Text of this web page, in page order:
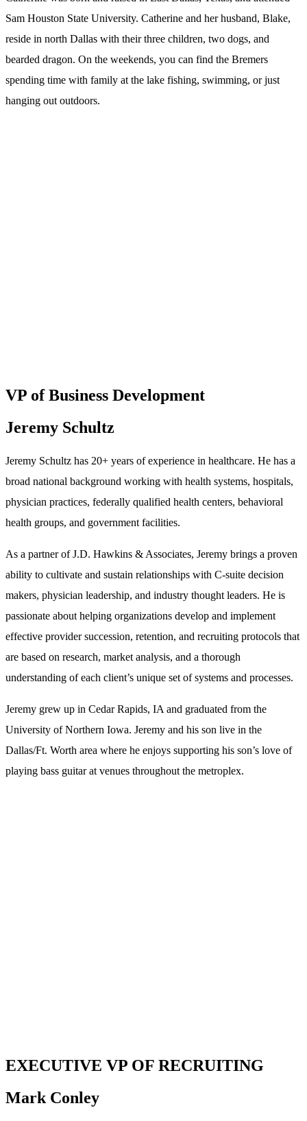
Sam Houston State University. Catherine and her husband, Blake,
reside in north Dallas with their three children, two dogs, and
bearded dragon. On the weekends, you can find the Bremers
spending time with family at the lake fishing, swimming, or just
hanging out outdoors.
VP of Business Development
Jeremy Schultz
Jeremy Schultz has 20+ years of experience in healthcare. He has a
broad national background working with health systems, hospitals,
physician practices, federally qualified health centers, behavioral
health groups, and government facilities.
As a partner of J.D. Hawkins & Associates, Jeremy brings a proven
ability to cultivate and sustain relationships with C-suite decision
makers, physician leadership, and industry thought leaders. He is
passionate about helping organizations develop and implement
effective provider succession, retention, and recruiting protocols that
are based on research, market analysis, and a thorough
understanding of each client’s unique set of systems and processes.
Jeremy grew up in Cedar Rapids, IA and graduated from the
University of Northern Iowa. Jeremy and his son live in the
Dallas/Ft. Worth area where he enjoys supporting his son’s love of
playing bass guitar at venues throughout the metroplex.
EXECUTIVE VP OF RECRUITING
Mark Conley